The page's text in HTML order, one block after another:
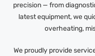
precision — from
latest equipment, we
overheating,
We proudly provide